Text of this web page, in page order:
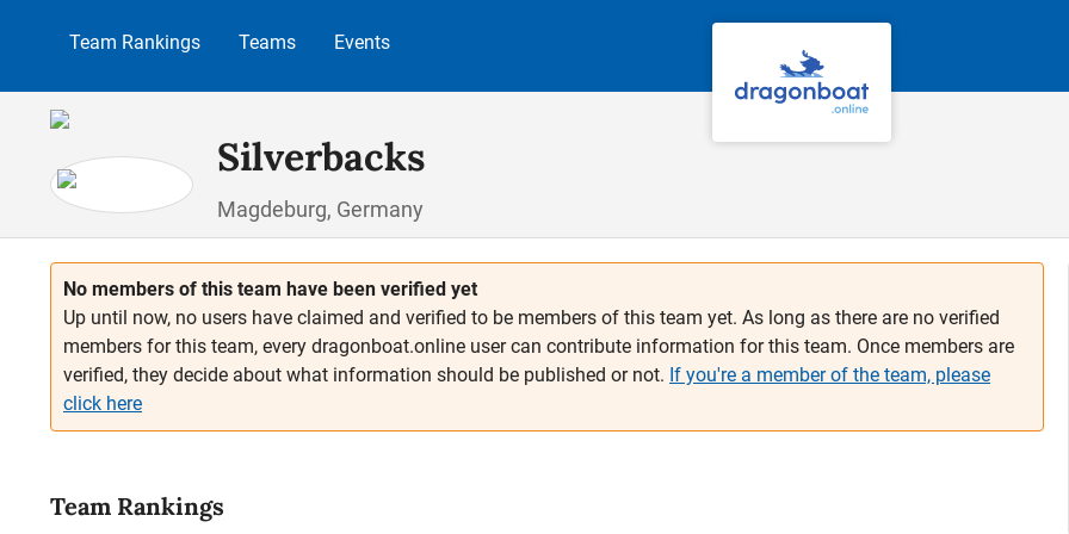
Team Rankings Teams Events
Silverbacks
Magdeburg, Germany
No members of this team have been verified yet
Up until now, no users have claimed and verified to be members of this team yet. As long as there are no verified
members for this team, every dragonboat.online user can contribute information for this team. Once members are
verified, they decide about what information should be published or not. If you're a member of the team, please
click here
Team Rankings